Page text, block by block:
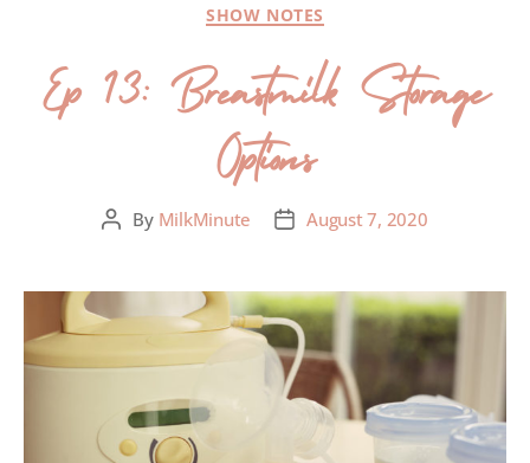
SHOW NOTES
Ep 13: Breastmilk Storage
Options
By MilkMinute August 7, 2020